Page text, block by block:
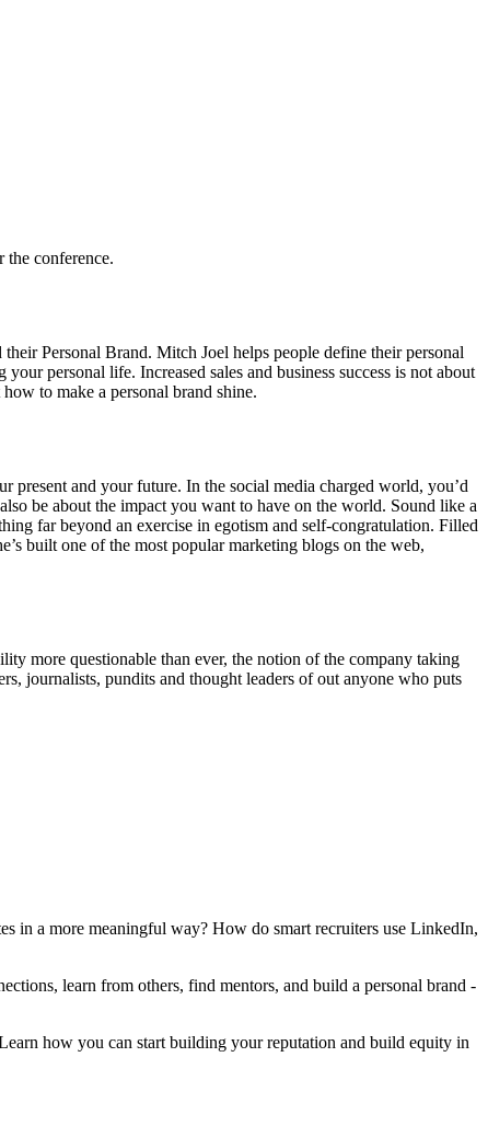
the conference.
Personal Brand. Mitch Joel helps people define their personal
personal life. Increased sales and business success is not about
to make a personal brand shine.
and your future. In the social media charged world, you’d
be about the impact you want to have on the world. Sound like a
far beyond an exercise in egotism and self-congratulation. Filled
built one of the most popular marketing blogs on the web,
more questionable than ever, the notion of the company taking
journalists, pundits and thought leaders of out anyone who puts
in a more meaningful way? How do smart recruiters use LinkedIn,
learn from others, find mentors, and build a personal brand -
how you can start building your reputation and build equity in